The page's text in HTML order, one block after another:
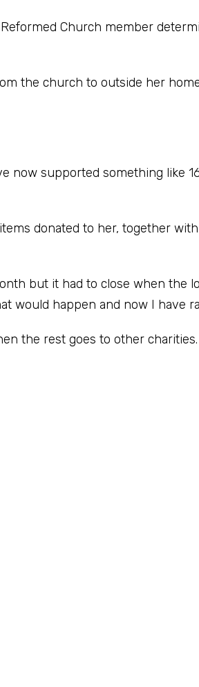
Church member
the church to outside her
now supported something like
donated to her, together
but it had to close when the
would happen and now I have
the rest goes to other